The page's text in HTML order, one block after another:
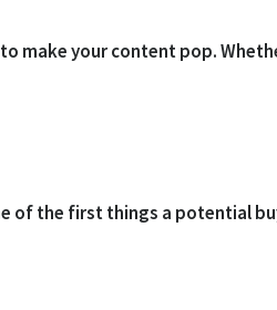
to make your content pop.
of the first things a potential